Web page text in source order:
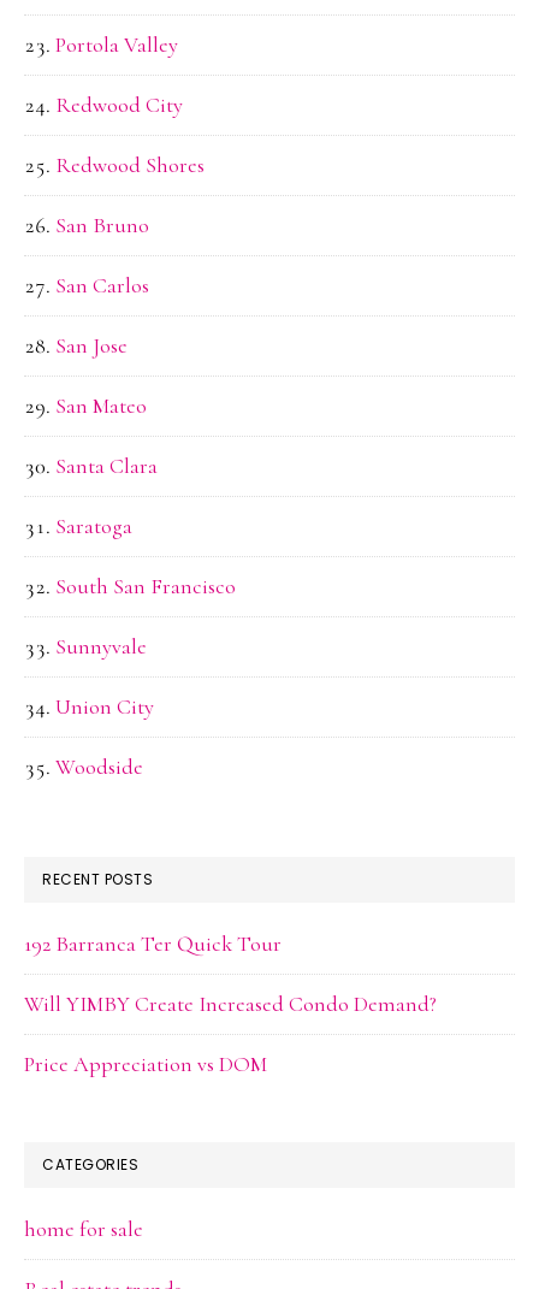
Portola Valley
Redwood City
Redwood Shores
San Bruno
San Carlos
San Jose
San Mateo
Santa Clara
Saratoga
South San Francisco
Sunnyvale
Union City
Woodside
RECENT POSTS
192 Barranca Ter Quick Tour
Will YIMBY Create Increased Condo Demand?
Price Appreciation vs DOM
CATEGORIES
home for sale